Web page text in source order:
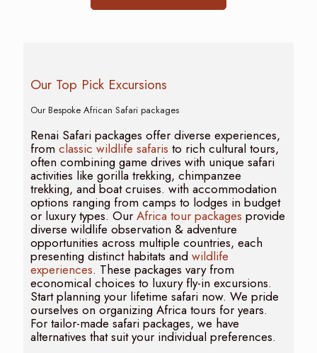
Our Top Pick Excursions
Our Bespoke African Safari packages
Renai Safari packages offer diverse experiences,
from classic wildlife safaris to rich cultural tours,
often combining game drives with unique safari
activities like gorilla trekking, chimpanzee
trekking, and boat cruises. with accommodation
options ranging from camps to lodges in budget
or luxury types. Our Africa tour packages provide
diverse wildlife observation & adventure
opportunities across multiple countries, each
presenting distinct habitats and wildlife
experiences. These packages vary from
economical choices to luxury fly-in excursions.
Start planning your lifetime safari now. We pride
ourselves on organizing Africa tours for years.
For tailor-made safari packages, we have
alternatives that suit your individual preferences.